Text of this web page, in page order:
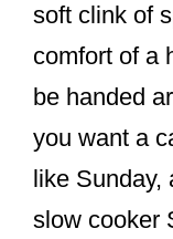
soft clink of
comfort of a
be handed
you want a
like
slow cooker